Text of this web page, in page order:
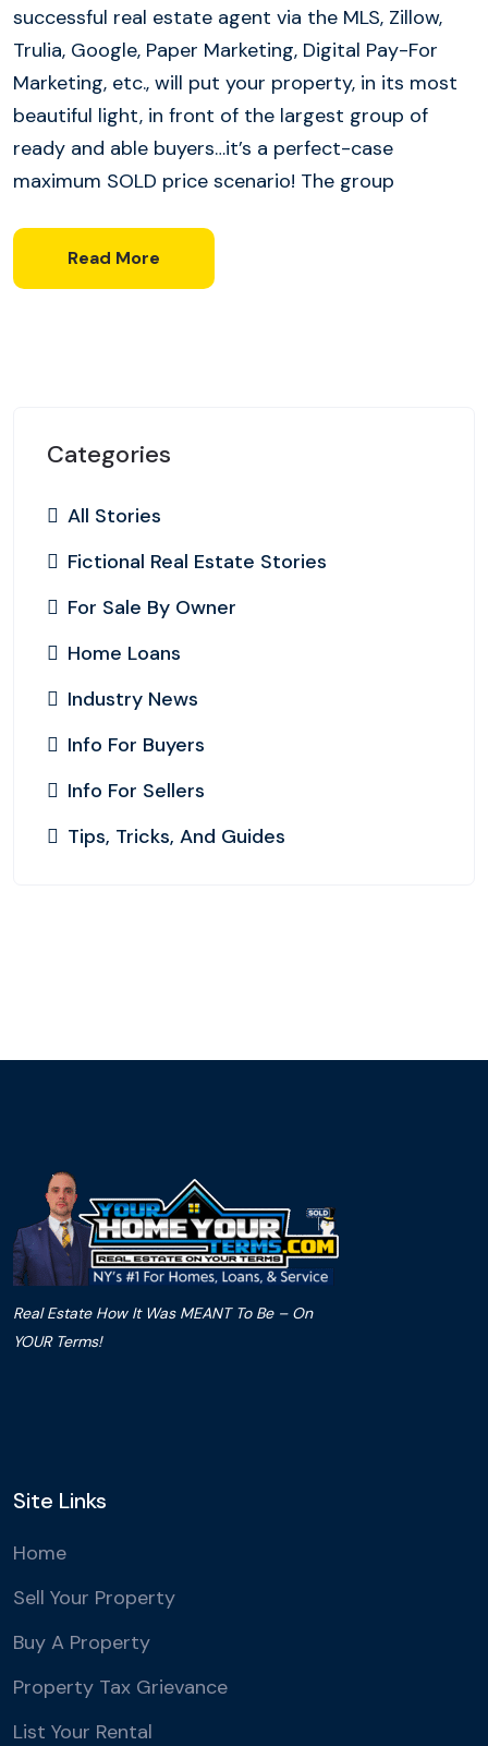
successful real estate agent via the MLS, Zillow,
Trulia, Google, Paper Marketing, Digital Pay-For
Marketing, etc., will put your property, in its most
beautiful light, in front of the largest group of
ready and able buyers…it’s a perfect-case
maximum SOLD price scenario! The group
Read More
Categories
All Stories
Fictional Real Estate Stories
For Sale By Owner
Home Loans
Industry News
Info For Buyers
Info For Sellers
Tips, Tricks, And Guides
Real Estate How It Was MEANT To Be – On
YOUR Terms!
Site Links
Home
Sell Your Property
Buy A Property
Property Tax Grievance
List Your Rental